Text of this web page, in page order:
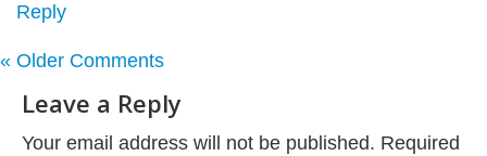
Reply
« Older Comments
Leave a Reply
Your email address will not be published. Required